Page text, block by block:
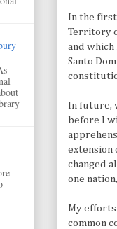
In the first
Territory
and
Santo
In future,
before I
extension
changed
one
My
common